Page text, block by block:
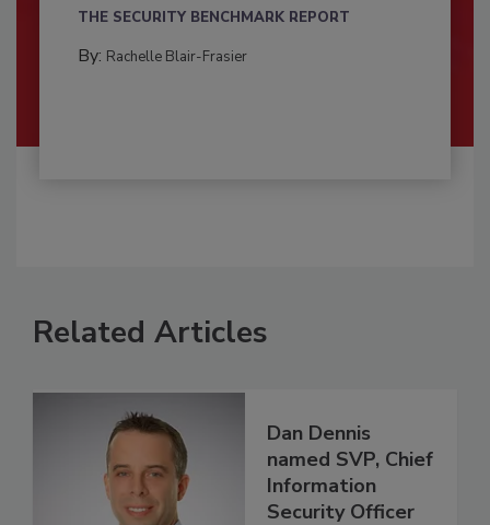
THE SECURITY BENCHMARK REPORT
By: Rachelle Blair-Frasier
Related Articles
Dan Dennis
named SVP, Chief
Information
Security Officer